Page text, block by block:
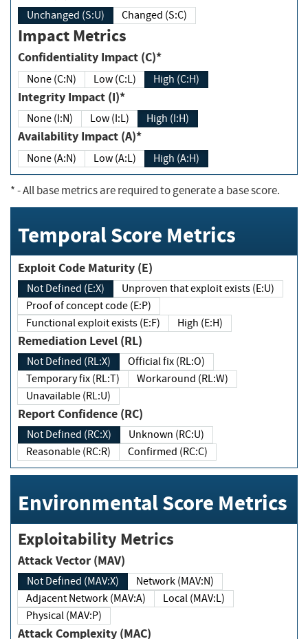
Unchanged (S:U) Changed (S:C)
Impact Metrics
Confidentiality Impact (C)*
None (C:N) Low (C:L) High (C:H)
Integrity Impact (I)*
None (I:N) Low (I:L) High (I:H)
Availability Impact (A)*
None (A:N) Low (A:L) High (A:H)
*- All base metrics are required to generate a base score.
Temporal Score Metrics
Exploit Code Maturity (E)
Not Defined (E:X)
Unproven that exploit exists (E:U)
Proof of concept code (E:P)
Functional exploit exists (E:F)
High (E:H)
Remediation Level (RL)
Not Defined (RL:X)
Official fix (RL:O)
Temporary fix (RL:T)
Workaround (RL:W)
Unavailable (RL:U)
Report Confidence (RC)
Not Defined (RC:X)
Unknown (RC:U)
Reasonable (RC:R)
Confirmed (RC:C)
Environmental Score Metrics
Exploitability Metrics
Attack Vector (MAV)
Not Defined (MAV:X)
Network (MAV:N)
Adjacent Network (MAV:A)
Local (MAV:L)
Physical (MAV:P)
Attack Complexity (MAC)